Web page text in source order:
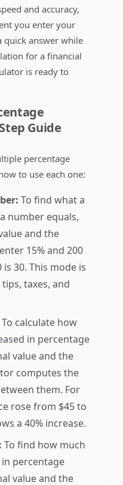
and accuracy,
you enter your
quick answer while
for a financial
is ready to
Guide
percentage
to use each one:
To find what a
number equals,
and the
15% and 200
30. This mode is
taxes, and
To calculate how
in percentage
value and the
computes the
them. For
rose from $45 to
a 40% increase.
To find how much
in percentage
value and the